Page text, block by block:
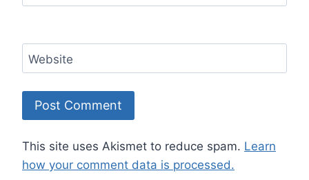
Website
This site uses Akismet to reduce spam. Learn
how your comment data is processed.